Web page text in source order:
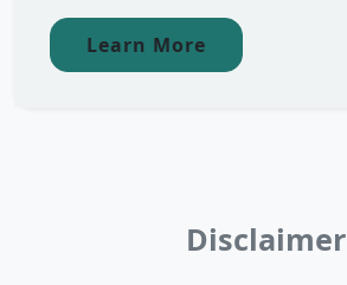
Learn More
Disclaimer